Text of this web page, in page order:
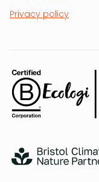
Privacy policy